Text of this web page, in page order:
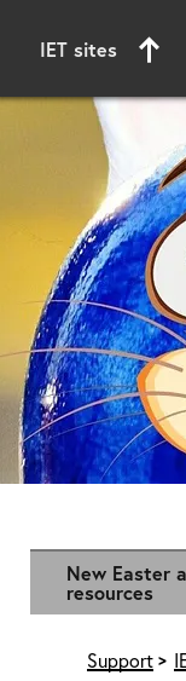
IET sites
New Easter
resources
Support